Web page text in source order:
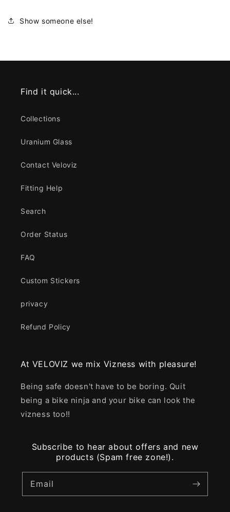
Show someone else!
Find it quick...
Collections
Uranium Glass
Contact Veloviz
Fitting Help
Search
Order Status
FAQ
Custom Stickers
privacy
Refund Policy
At VELOVIZ we mix Vizness with pleasure!
Being safe doesn't have to be boring. Quit
being a bike ninja and your bike can look the
vizness too!!
Subscribe to hear about offers and new
products (Spam free zone!).
Email